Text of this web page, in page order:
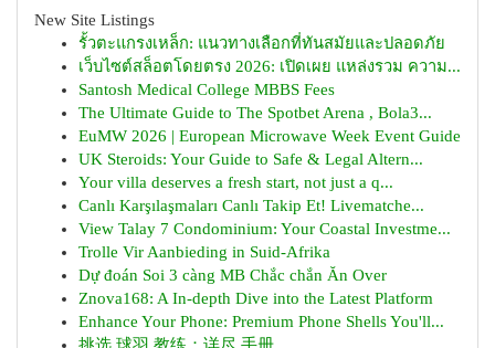
New Site Listings
รั้วตะแกรงเหล็ก: แนวทางเลือกที่ทันสมัยและปลอดภัย
เว็บไซต์สล็อตโดยตรง 2026: เปิดเผย แหล่งรวม ความ...
Santosh Medical College MBBS Fees
The Ultimate Guide to The Spotbet Arena , Bola3...
EuMW 2026 | European Microwave Week Event Guide
UK Steroids: Your Guide to Safe & Legal Altern...
Your villa deserves a fresh start, not just a q...
Canlı Karşılaşmaları Canlı Takip Et! Livematche...
View Talay 7 Condominium: Your Coastal Investme...
Trolle Vir Aanbieding in Suid-Afrika
Dự đoán Soi 3 càng MB Chắc chắn Ăn Over
Znova168: A In-depth Dive into the Latest Platform
Enhance Your Phone: Premium Phone Shells You'll...